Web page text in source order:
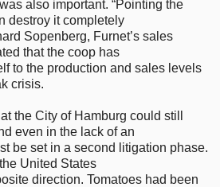
also important. “Pointing the
destroy it completely
Sopenberg, Furnet’s sales
that the coop has
to the production and sales levels
crisis.
the City of Hamburg could still
even in the lack of an
be set in a second litigation phase.
United States
direction. Tomatoes had been